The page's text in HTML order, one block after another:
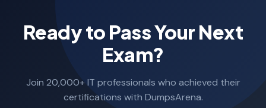
Ready to Pass Your Next
Exam?
Join 20,000+ IT professionals who achieved their
certifications with DumpsArena.